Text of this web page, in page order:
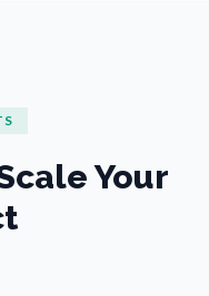
Your